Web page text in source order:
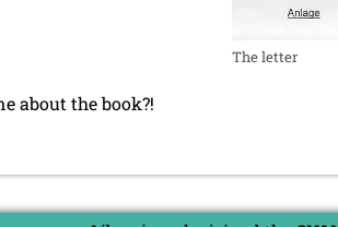
The letter
about the book?!